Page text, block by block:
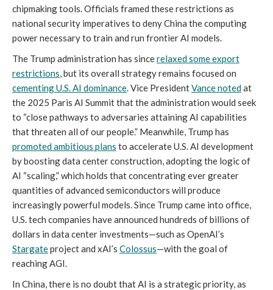
chipmaking tools. Officials framed these restrictions as
national security imperatives to deny China the computing
power necessary to train and run frontier AI models.
The Trump administration has sincerelaxed some export
restrictions, but its overall strategy remains focused on
cementing U.S. AI dominance. Vice PresidentVance notedat
the 2025 Paris AI Summit that the administration would seek
to “close pathways to adversaries attaining AI capabilities
that threaten all of our people.” Meanwhile, Trump has
promoted ambitious plans to accelerate U.S. AI development
by boosting data center construction, adopting the logic of
AI “scaling,” which holds that concentrating ever greater
quantities of advanced semiconductors will produce
increasingly powerful models. Since Trump came into office,
U.S. tech companies have announced hundreds of billions of
dollars in data center investments—such as OpenAI’s
Stargateproject and xAI’s Colossus—with the goal of
reaching AGI.
In China, there is no doubt that AI is a strategic priority, as